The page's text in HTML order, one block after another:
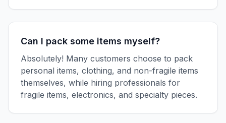
Can I pack some items myself?
Absolutely! Many customers choose to pack
personal items, clothing, and non-fragile items
themselves, while hiring professionals for
fragile items, electronics, and specialty pieces.